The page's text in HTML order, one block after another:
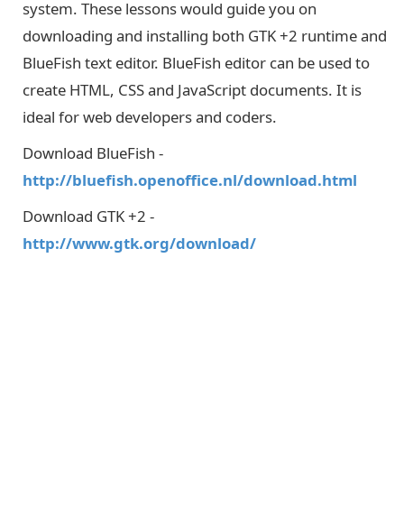
system. These lessons would guide you on
downloading and installing both GTK +2 runtime and
BlueFish text editor. BlueFish editor can be used to
create HTML, CSS and JavaScript documents. It is
ideal for web developers and coders.
Download BlueFish -
http://bluefish.openoffice.nl/download.html
Download GTK +2 -
http://www.gtk.org/download/